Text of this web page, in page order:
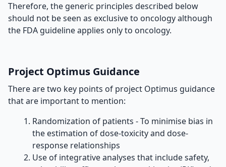
Therefore, the generic principles described below
should not be seen as exclusive to oncology although
the FDA guideline applies only to oncology.
Project Optimus Guidance
There are two key points of project Optimus guidance
that are important to mention:
Randomization of patients - To minimise bias in
the estimation of dose-toxicity and dose-
response relationships
Use of integrative analyses that include safety,